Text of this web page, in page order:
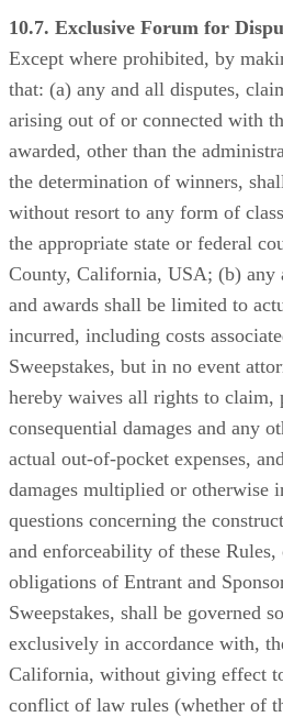
10.7. Exclusive Forum for
Except where prohibited, by
that: (a) any and all disputes,
arising out of or connected with
awarded, other than the
the determination of winners,
without resort to any form of
the appropriate state or federal
County, California, USA; (b) any
and awards shall be limited to
incurred, including costs
Sweepstakes, but in no event
hereby waives all rights to claim,
consequential damages and any
actual out-of-pocket expenses,
damages multiplied or otherwise
questions concerning the
and enforceability of these Rules,
obligations of Entrant and
Sweepstakes, shall be governed
exclusively in accordance with,
California, without giving effect
conflict of law rules (whether of